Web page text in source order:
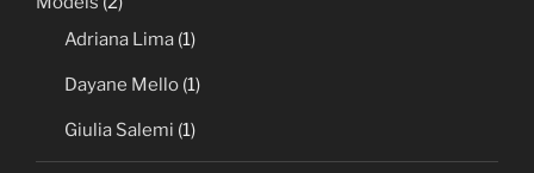
Adriana Lima (1)
Dayane Mello (1)
Giulia Salemi (1)